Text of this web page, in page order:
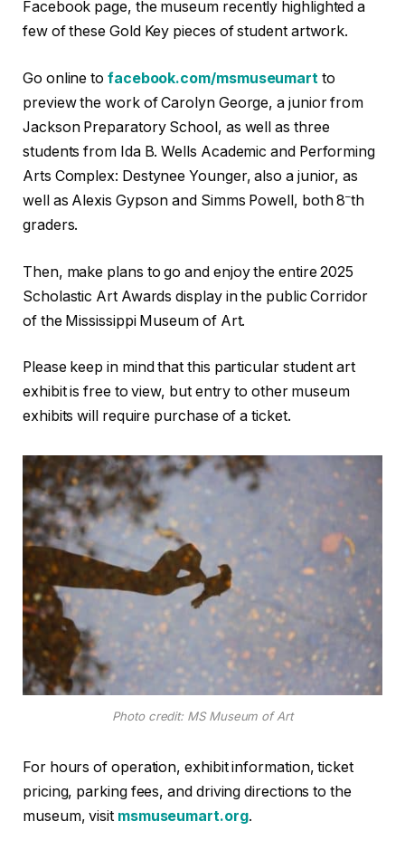
Facebook page, the museum recently highlighted a
few of these Gold Key pieces of student artwork.
Go online to facebook.com/msmuseumart to
preview the work of Carolyn George, a junior from
Jackson Preparatory School, as well as three
students from Ida B. Wells Academic and Performing
Arts Complex: Destynee Younger, also a junior, as
well as Alexis Gypson and Simms Powell, both 8–th
graders.
Then, make plans to go and enjoy the entire 2025
Scholastic Art Awards display in the public Corridor
of the Mississippi Museum of Art.
Please keep in mind that this particular student art
exhibit is free to view, but entry to other museum
exhibits will require purchase of a ticket.
Photo credit: MS Museum of Art
For hours of operation, exhibit information, ticket
pricing, parking fees, and driving directions to the
museum, visit msmuseumart.org.